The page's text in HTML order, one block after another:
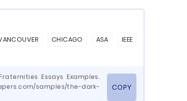
CHICAGO ASA
IEEE
Essays Examples.
samples/the-dark-
COPY